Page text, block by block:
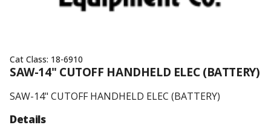
Cat Class: 18-6910
SAW-14" CUTOFF HANDHELD ELEC (BATTERY)
SAW-14" CUTOFF HANDHELD ELEC (BATTERY)
Details